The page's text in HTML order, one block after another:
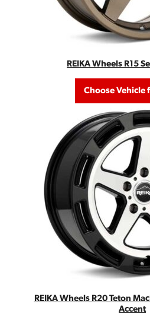
REIKA Wheels R15
Choose Vehicle
REIKA Wheels R20 Teton
Accent